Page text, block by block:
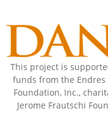
This project is
funds from the Endres
Foundation, Inc.,
Jerome Frautschi